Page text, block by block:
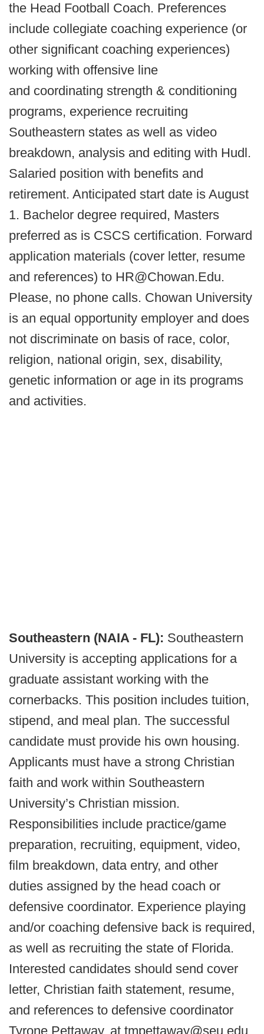
the Head Football Coach. Preferences
include collegiate coaching experience (or
other significant coaching experiences)
working with offensive line
and coordinating strength & conditioning
programs, experience recruiting
Southeastern states as well as video
breakdown, analysis and editing with Hudl.
Salaried position with benefits and
retirement. Anticipated start date is August
1. Bachelor degree required, Masters
preferred as is CSCS certification. Forward
application materials (cover letter, resume
and references) to HR@Chowan.Edu.
Please, no phone calls. Chowan University
is an equal opportunity employer and does
not discriminate on basis of race, color,
religion, national origin, sex, disability,
genetic information or age in its programs
and activities.
Southeastern (NAIA - FL): Southeastern
University is accepting applications for a
graduate assistant working with the
cornerbacks. This position includes tuition,
stipend, and meal plan. The successful
candidate must provide his own housing.
Applicants must have a strong Christian
faith and work within Southeastern
University’s Christian mission.
Responsibilities include practice/game
preparation, recruiting, equipment, video,
film breakdown, data entry, and other
duties assigned by the head coach or
defensive coordinator. Experience playing
and/or coaching defensive back is required,
as well as recruiting the state of Florida.
Interested candidates should send cover
letter, Christian faith statement, resume,
and references to defensive coordinator
Tyrone Pettaway, at tmpettaway@seu.edu.